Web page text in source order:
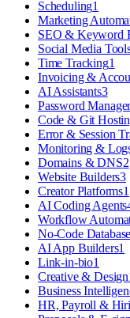
Scheduling1
Marketing
SEO & Keyword
Social Media
Time Tracking1
Invoicing &
AI Assistants3
Password
Code & Git
Error & Session
Monitoring &
Domains & DNS2
Website Builders3
Creator Platforms1
AI Coding Agents
Workflow
No-Code
AI App Builders1
Link-in-bio1
Creative & Design
Business
HR, Payroll &